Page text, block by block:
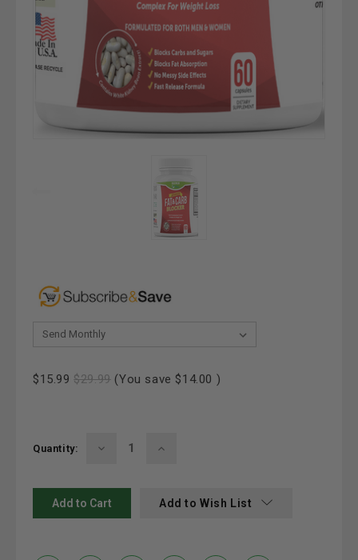
Current
$15.99 $29.99 (You save $14.00 )
Quantity:
Decrease
Increase
Add to Wish List